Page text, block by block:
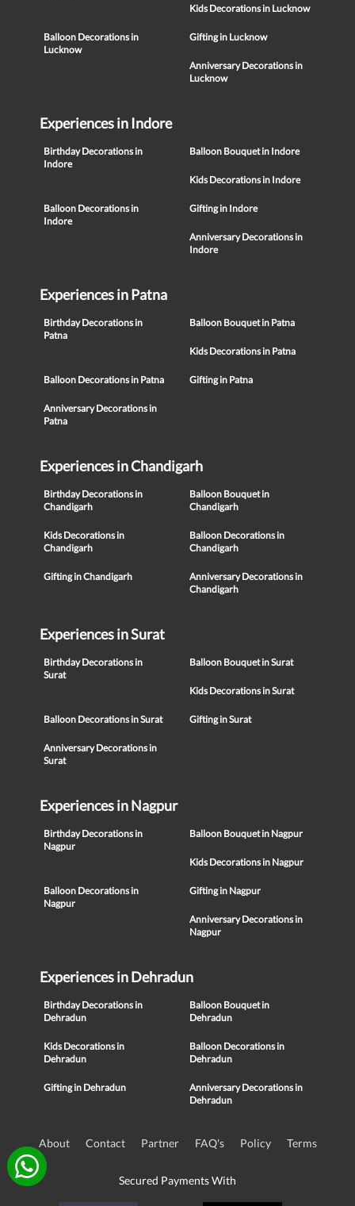
Kids Decorations in Lucknow
Balloon Decorations in
Lucknow
Gifting in Lucknow
Anniversary Decorations in
Lucknow
Experiences in Indore
Birthday Decorations in
Indore
Balloon Bouquet in Indore
Kids Decorations in Indore
Balloon Decorations in
Indore
Gifting in Indore
Anniversary Decorations in
Indore
Experiences in Patna
Birthday Decorations in
Patna
Balloon Bouquet in Patna
Kids Decorations in Patna
Balloon Decorations in Patna Gifting in Patna
Anniversary Decorations in
Patna
Experiences in Chandigarh
Birthday Decorations in
Chandigarh
Balloon Bouquet in
Chandigarh
Kids Decorations in
Chandigarh
Balloon Decorations in
Chandigarh
Gifting in Chandigarh
Anniversary Decorations in
Chandigarh
Experiences in Surat
Birthday Decorations in
Surat
Balloon Bouquet in Surat
Kids Decorations in Surat
Balloon Decorations in Surat Gifting in Surat
Anniversary Decorations in
Surat
Experiences in Nagpur
Birthday Decorations in
Nagpur
Balloon Bouquet in Nagpur
Kids Decorations in Nagpur
Balloon Decorations in
Nagpur
Gifting in Nagpur
Anniversary Decorations in
Nagpur
Experiences in Dehradun
Birthday Decorations in
Dehradun
Balloon Bouquet in
Dehradun
Kids Decorations in
Dehradun
Balloon Decorations in
Dehradun
Gifting in Dehradun
Anniversary Decorations in
Dehradun
About Contact Partner FAQ's Policy Terms
Secured Payments With